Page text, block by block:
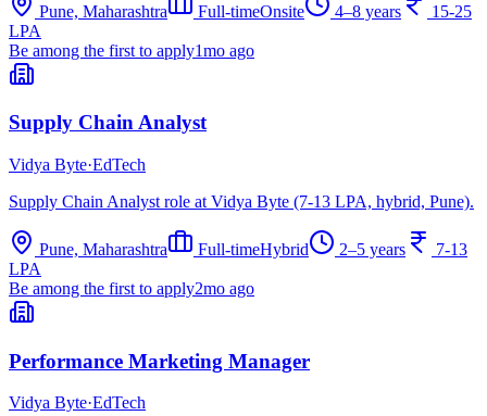
Pune, Maharashtra Full-timeOnsite 4–8 years
15-25
LPA
Be among the first to apply1mo ago
Supply Chain Analyst
Vidya Byte·EdTech
Supply Chain Analyst role at Vidya Byte (7-13 LPA, hybrid, Pune).
Pune, Maharashtra Full-timeHybrid 2–5 years
7-13
LPA
Be among the first to apply2mo ago
Performance Marketing Manager
Vidya Byte·EdTech